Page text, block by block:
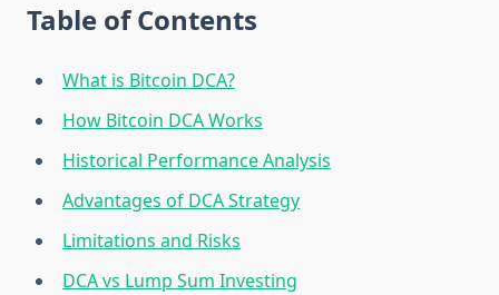
Table of Contents
What is Bitcoin DCA?
How Bitcoin DCA Works
Historical Performance Analysis
Advantages of DCA Strategy
Limitations and Risks
DCA vs Lump Sum Investing